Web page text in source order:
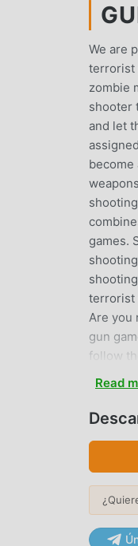
We are
terrorist
zombie
shooter
and let
become
games.
terrorist
Are you
gun
follow
flavor
by
multi-
games.
real
and
Read